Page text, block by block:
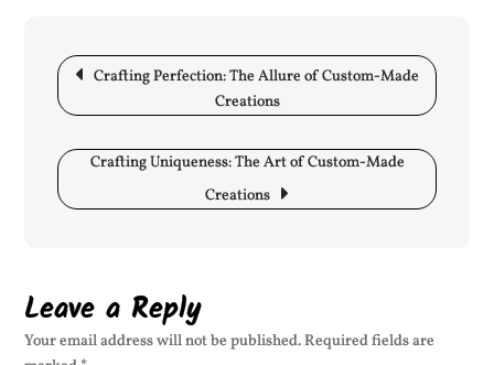
Art
of
Increasing
and
Post
navigation
Crafting Perfection: The Allure of Custom-Made
Creations
Crafting Uniqueness: The Art of Custom-Made
Creations
Leave a Reply
Your email address will not be published.Required fields are